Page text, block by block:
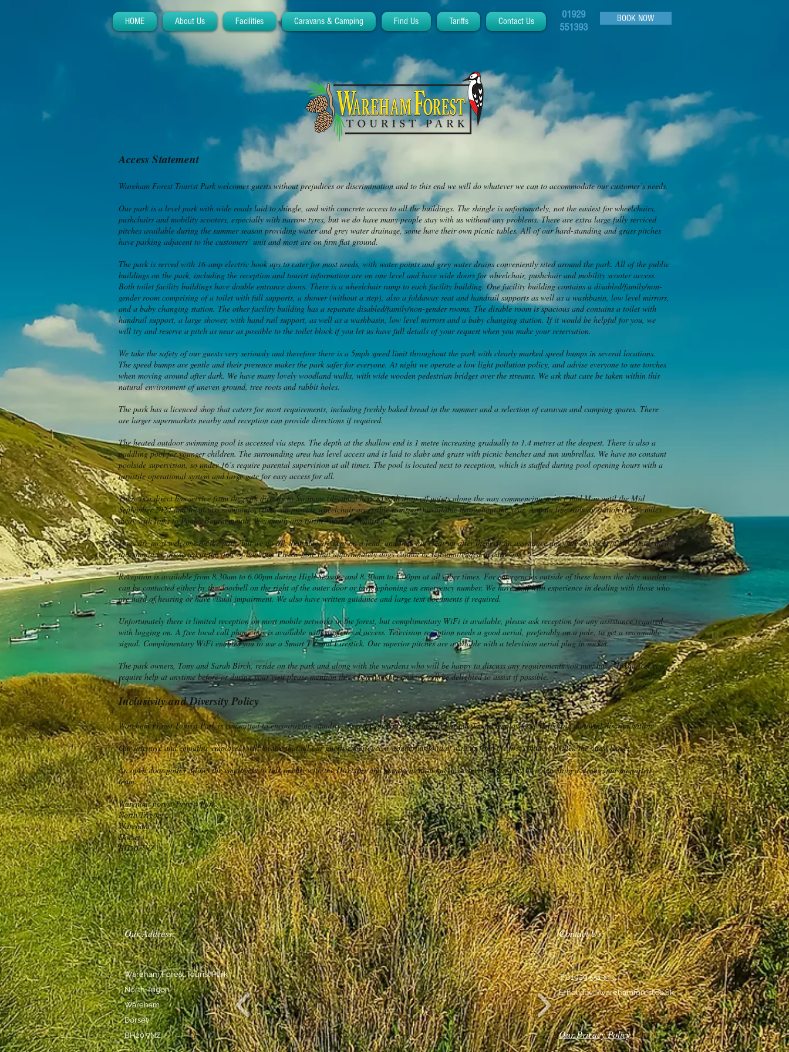
HOME About Us Facilities Caravans & Camping Find Us Tariffs Contact Us
01929
551393
BOOK NOW
Access Statement
Wareham Forest Tourist Park welcomes guests without prejudices or discrimination and to this end we will do whatever we can to accommodate our customer’s needs.
Our park is a level park with wide roads laid to shingle, and with concrete access to all the buildings. The shingle is unfortunately, not the easiest for wheelchairs,
pushchairs and mobility scooters, especially with narrow tyres, but we do have many people stay with us without any problems. There are extra large fully serviced
pitches available during the summer season providing water and grey water drainage, some have their own picnic tables. All of our hard-standing and grass pitches
have parking adjacent to the customers’ unit and most are on firm flat ground.
The park is served with 16-amp electric hook ups to cater for most needs, with water points and grey water drains conveniently sited around the park. All of the public
buildings on the park, including the reception and tourist information are on one level and have wide doors for wheelchair, pushchair and mobility scooter access.
Both toilet facility buildings have double entrance doors. There is a wheelchair ramp to each facility building. One facility building contains a disabled/family/non-
gender room comprising of a toilet with full supports, a shower (without a step), also a foldaway seat and handrail supports as well as a washbasin, low level mirrors,
and a baby changing station. The other facility building has a separate disabled/family/non-gender rooms. The disable room is spacious and contains a toilet with
handrail support, a large shower, with hand rail support, as well as a washbasin, low level mirrors and a baby changing station. If it would be helpful for you, we
will try and reserve a pitch as near as possible to the toilet block if you let us have full details of your request when you make your reservation.
We take the safety of our guests very seriously and therefore there is a 5mph speed limit throughout the park with clearly marked speed bumps in several locations.
The speed bumps are gentle and their presence makes the park safer for everyone. At night we operate a low light pollution policy, and advise everyone to use torches
when moving around after dark. We have many lovely woodland walks, with wide wooden pedestrian bridges over the streams. We ask that care be taken within this
natural environment of uneven ground, tree roots and rabbit holes.
The park has a licenced shop that caters for most requirements, including freshly baked bread in the summer and a selection of caravan and camping spares. There
are larger supermarkets nearby and reception can provide directions if required.
The heated outdoor swimming pool is accessed via steps. The depth at the shallow end is 1 metre increasing gradually to 1.4 metres at the deepest. There is also a
paddling pool for younger children. The surrounding area has level access and is laid to slabs and grass with picnic benches and sun umbrellas. We have no constant
poolside supervision, so under 16’s require parental supervision at all times. The pool is located next to reception, which is staffed during pool opening hours with a
turnstile operational system and large gate for easy access for all.
There is a direct bus service from the park directly to Swanage (disabled access) with drop off points along the way commencing service mid May until the Mid
September 2024 and local taxi companies (that can provide wheelchair accessible transport) available throughout the year. A main line railway station is 2 ½ miles
away with links to Poole, Bournemouth, Weymouth and further afield if required.
Dogs are most welcome on the park, but we do ask that they are kept on a lead, and that you clear up after them. If an assistance dog may not be kept on a lead, then
this should be discussed at the time of booking. Please note that unfortunately dogs cannot be left unattended in caravans.
Reception is available from 8.30am to 6.00pm during High Season, and 8.30am to 5.00pm at all other times. For emergencies outside of these hours the duty warden
can be contacted either by the doorbell on the right of the outer door or by telephoning an emergency number. We have staff with experience in dealing with those who
are hard of hearing or have visual impairment. We also have written guidance and large text documents if required.
Unfortunately there is limited reception on most mobile networks in the forest, but complimentary WiFi is available, please ask reception for any assistance required
with logging on. A free local call phone box is available with single level access. Television reception needs a good aerial, preferably on a pole, to get a reasonable
signal. Complimentary WiFi enables you to use a Smart TV and Firestick. Our superior pitches are available with a television aerial plug in socket..
The park owners, Tony and Sarah Birch, reside on the park and along with the wardens who will be happy to discuss any requirements you may have. If you feel you
require help at anytime before or during your visit please mention this when booking and we will be delighted to assist if possible.
Inclusivity and Diversity Policy
Wareham Forest Tourist Park is committed to encouraging equality, diversity and inclusion for all our guests and employees, eliminating unlawful discrimination.
Our attentive and empathic employees will ensure that all our guests experience a wonderful holiday with us from the first contact to when the guest leaves.
An open door policy allows the employees to talk openly with the Directors and management about any concerns they may have, creating a strong and supported
team.
Wareham Forest Tourist Park
North Trigon
Wareham
Dorset
BH20 7NZ
Our Address:
Wareham Forest Tourist Park
North Trigon
Wareham
Dorset
BH20 7NZ
Contact Us:
T: 01929 551393
E:holiday@warehamforest.co.uk
Our Privacy Policy